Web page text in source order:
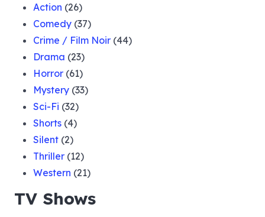
Action (26)
Comedy (37)
Crime / Film Noir (44)
Drama (23)
Horror (61)
Mystery (33)
Sci-Fi (32)
Shorts (4)
Silent (2)
Thriller (12)
Western (21)
TV Shows